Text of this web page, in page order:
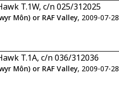
T.1W, c/n 025/312025
Môn) or RAF Valley, 2009-07-28
T.1A, c/n 036/312036
Môn) or RAF Valley, 2009-07-28